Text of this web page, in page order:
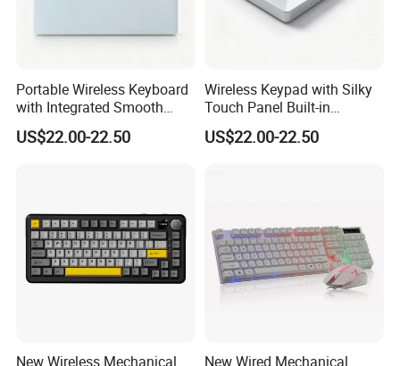
Portable Wireless Keyboard
with Integrated Smooth
Touchpad&Customizable
Backlight, Dual-Mode Stable
US$22.00-22.50
Wireless Keypad with Silky
Touch Panel Built-in
Rechargeable Lithium
Battery for Office
US$22.00-22.50
New Wireless Mechanical
New Wired Mechanical